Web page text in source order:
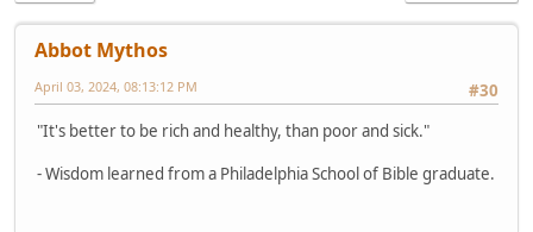
Abbot Mythos
#30
April 03, 2024, 08:13:12 PM
"It's better to be rich and healthy, than poor and sick."
- Wisdom learned from a Philadelphia School of Bible graduate.